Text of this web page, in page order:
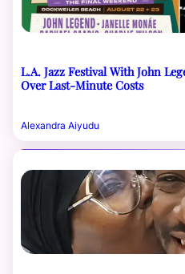
L.A. Jazz Festival With John
Over Last-Minute Costs
Alexandra Aiyudu